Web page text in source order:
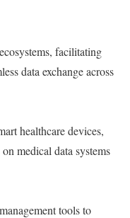
facilitating
data exchange across
healthcare devices,
medical data systems
tools to